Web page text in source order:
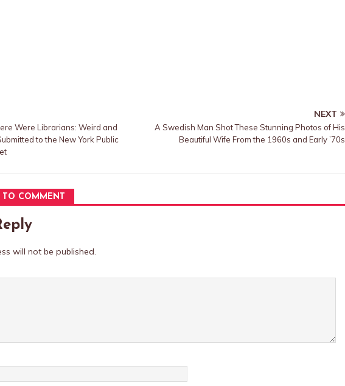
Were Librarians: Weird and
to the New York Public
NEXT
A Swedish Man Shot These Stunning Photos of His
Beautiful Wife From the 1960s and Early ’70s
TO COMMENT
will not be published.